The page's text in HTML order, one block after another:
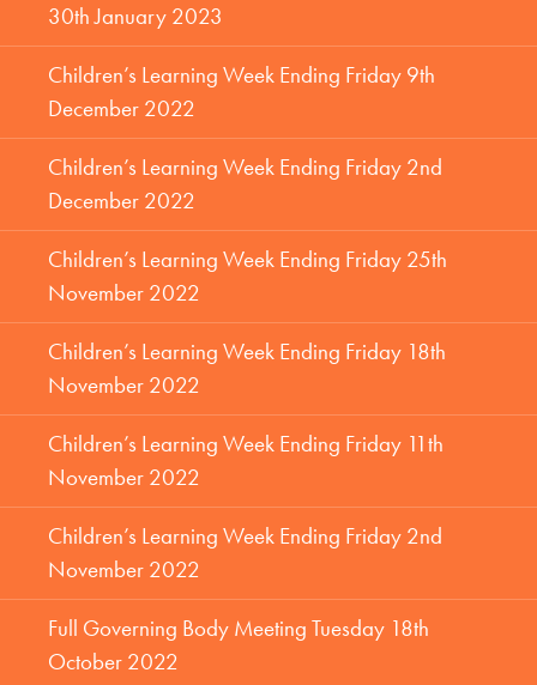
30th January 2023
Children’s Learning Week Ending Friday 9th
December 2022
Children’s Learning Week Ending Friday 2nd
December 2022
Children’s Learning Week Ending Friday 25th
November 2022
Children’s Learning Week Ending Friday 18th
November 2022
Children’s Learning Week Ending Friday 11th
November 2022
Children’s Learning Week Ending Friday 2nd
November 2022
Full Governing Body Meeting Tuesday 18th
October 2022